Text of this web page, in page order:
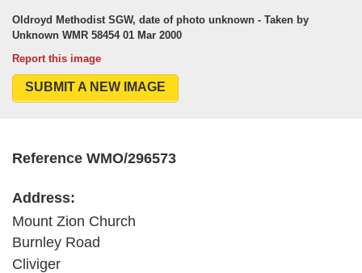
Oldroyd Methodist SGW, date of photo unknown - Taken by
Unknown WMR 58454 01 Mar 2000
Report this image
SUBMIT A NEW IMAGE
Reference WMO/296573
Address:
Mount Zion Church
Burnley Road
Cliviger